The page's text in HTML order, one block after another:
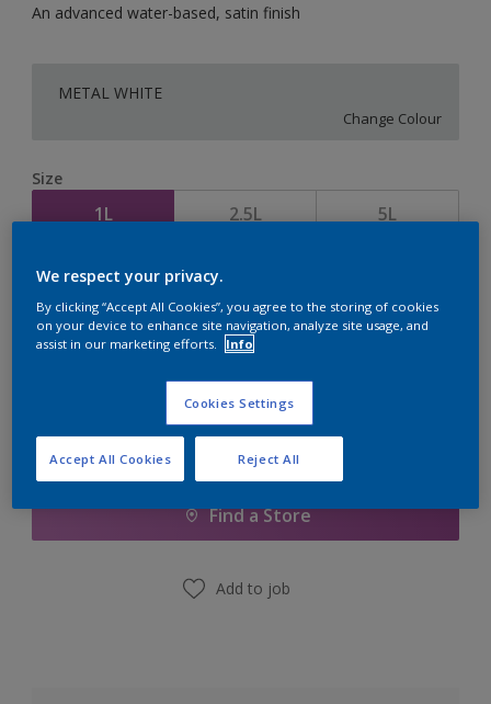
An advanced water-based, satin finish
METAL WHITE
Change Colour
Size
1L 2.5L 5L
Quantity Paint Calculator
Calculate
Add to Shopping list
Find a Store
Add to job
We respect your privacy.
By clicking “Accept All Cookies”, you agree to the storing of cookies
on your device to enhance site navigation, analyze site usage, and
assist in our marketing efforts.
Info
Cookies Settings
Reject All
Accept All Cookies